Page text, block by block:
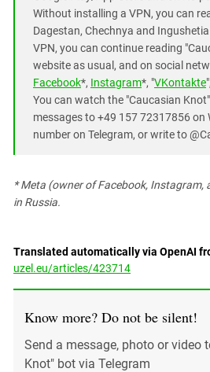
Without installing a VPN, you can
Dagestan, Chechnya and
VPN, you can continue reading
website as usual, and on social
Facebook*, Instagram*, "VKontakte
You can watch the "Caucasian
messages to +49 157 72317856 on
number on Telegram, or write to
* Meta (owner of Facebook, Instagram,
in Russia.
Translated automatically via OpenAI
uzel.eu/articles/423714
Know more? Do not be silent!
Send a message, photo or video
Knot" bot via Telegram